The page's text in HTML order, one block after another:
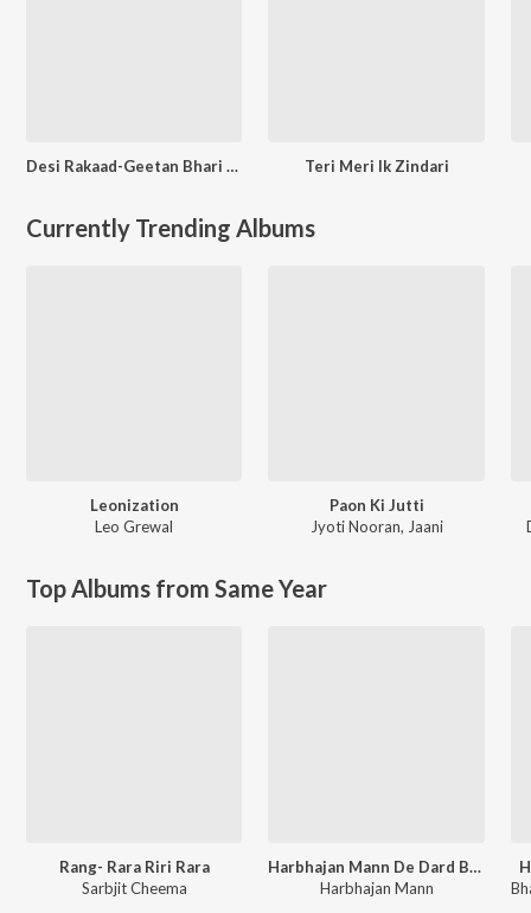
Desi Rakaad-Geetan Bhari Kahani Teri Meri Ik Zindari
Currently Trending Albums
Leonization
Leo Grewal
Paon Ki Jutti
Jyoti Nooran, Jaani
Top Albums from Same Year
Rang- Rara Riri Rara
Sarbjit Cheema
Harbhajan Mann De Dard Bhare Geet
Harbhajan Mann